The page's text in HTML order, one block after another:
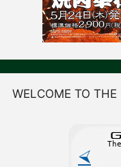
WELCOME TO THE
⮘